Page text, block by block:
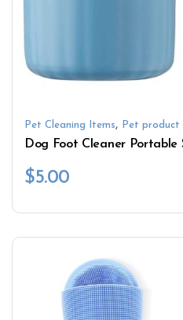
Pet Cleaning Items, Pet product
Dog Foot Cleaner Portable
$5.00